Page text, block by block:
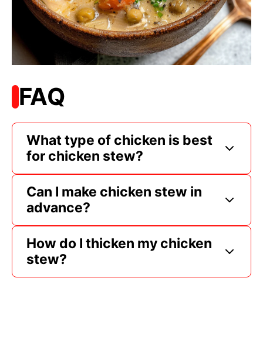
FAQ
What type of chicken is best
for chicken stew?
Can I make chicken stew in
advance?
How do I thicken my chicken
stew?